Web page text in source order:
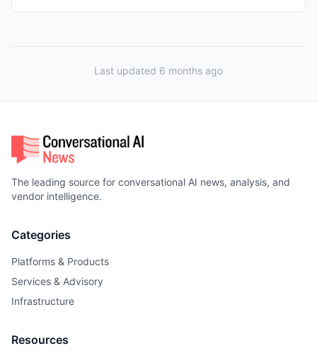
Last updated 6 months ago
The leading source for conversational AI news, analysis, and
vendor intelligence.
Categories
Platforms & Products
Services & Advisory
Infrastructure
Resources